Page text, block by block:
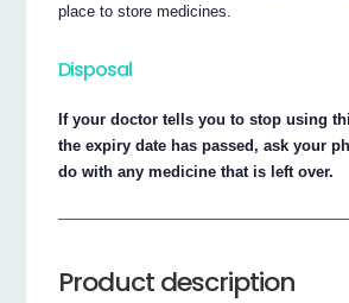
place to store medicines.
Disposal
If your doctor tells you to stop using
the expiry date has passed, ask your
do with any medicine that is left over.
Product description